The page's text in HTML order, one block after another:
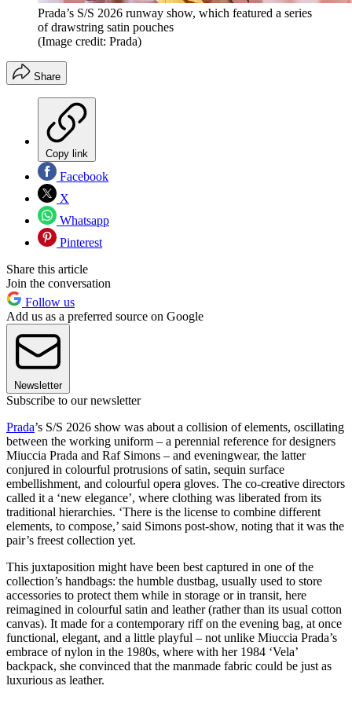
Prada’s S/S 2026 runway show, which featured a series
of drawstring satin pouches
(Image credit: Prada)
Share
Copy link
Facebook
X
Whatsapp
Pinterest
Share this article
Join the conversation
Follow us
Add us as a preferred source on Google
Newsletter
Subscribe to our newsletter
Prada’s S/S 2026 show was about a collision of elements, oscillating
between the working uniform – a perennial reference for designers
Miuccia Prada and Raf Simons – and eveningwear, the latter
conjured in colourful protrusions of satin, sequin surface
embellishment, and colourful opera gloves. The co-creative directors
called it a ‘new elegance’, where clothing was liberated from its
traditional hierarchies. ‘There is the license to combine different
elements, to compose,’ said Simons post-show, noting that it was the
pair’s freest collection yet.
This juxtaposition might have been best captured in one of the
collection’s handbags: the humble dustbag, usually used to store
accessories to protect them while in storage or in transit, here
reimagined in colourful satin and leather (rather than its usual cotton
canvas). It made for a contemporary riff on the evening bag, at once
functional, elegant, and a little playful – not unlike Miuccia Prada’s
embrace of nylon in the 1980s, where with her 1984 ‘Vela’
backpack, she convinced that the manmade fabric could be just as
luxurious as leather.